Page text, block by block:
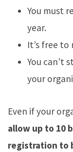
You must
year.
It’s free to
You can’t
your
Even if your
allow up to 10
registration to